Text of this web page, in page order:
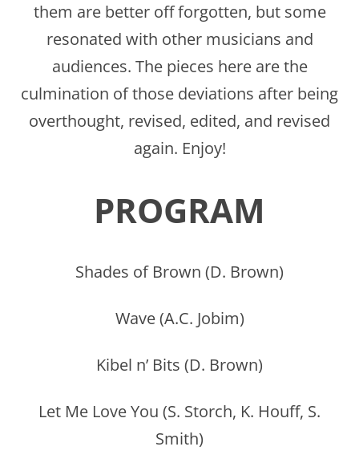
them are better off forgotten, but some
resonated with other musicians and
audiences. The pieces here are the
culmination of those deviations after being
overthought, revised, edited, and revised
again. Enjoy!
PROGRAM
Shades of Brown (D. Brown)
Wave (A.C. Jobim)
Kibel n’ Bits (D. Brown)
Let Me Love You (S. Storch, K. Houff, S.
Smith)